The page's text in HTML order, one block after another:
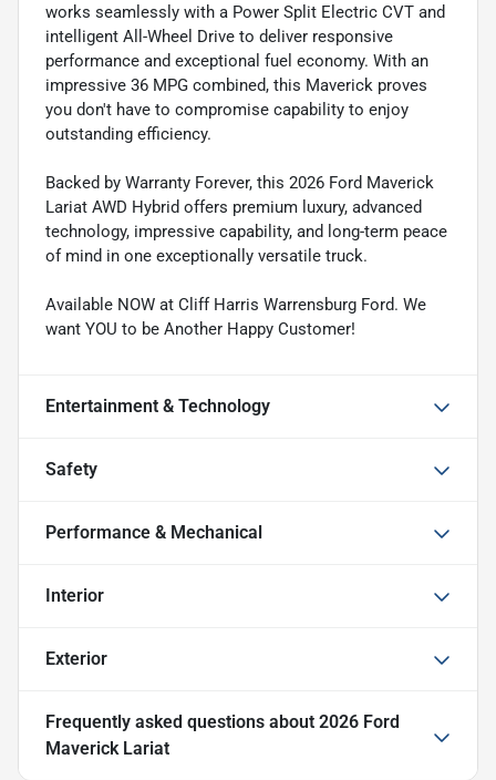
works seamlessly with a Power Split Electric CVT and
intelligent All-Wheel Drive to deliver responsive
performance and exceptional fuel economy. With an
impressive 36 MPG combined, this Maverick proves
you don't have to compromise capability to enjoy
outstanding efficiency.
Backed by Warranty Forever, this 2026 Ford Maverick
Lariat AWD Hybrid offers premium luxury, advanced
technology, impressive capability, and long-term peace
of mind in one exceptionally versatile truck.
Available NOW at Cliff Harris Warrensburg Ford. We
want YOU to be Another Happy Customer!
Entertainment & Technology
Safety
Performance & Mechanical
Interior
Exterior
Frequently asked questions about 2026 Ford
Maverick Lariat